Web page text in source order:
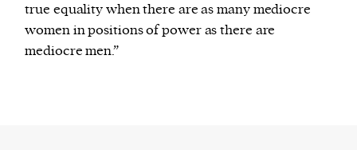
true equality when there are as many mediocre
women in positions of power as there are
mediocre men.”